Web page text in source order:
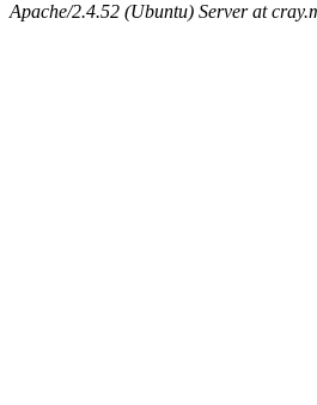
Apache/2.4.52 (Ubuntu) Server at